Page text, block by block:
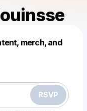
merch, and
RSVP
this